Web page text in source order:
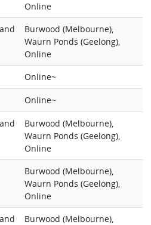
Online
Burwood (Melbourne),
Waurn Ponds (Geelong),
Online
Online~
Online~
Burwood (Melbourne),
Waurn Ponds (Geelong),
Online
Burwood (Melbourne),
Waurn Ponds (Geelong),
Online
Burwood (Melbourne),